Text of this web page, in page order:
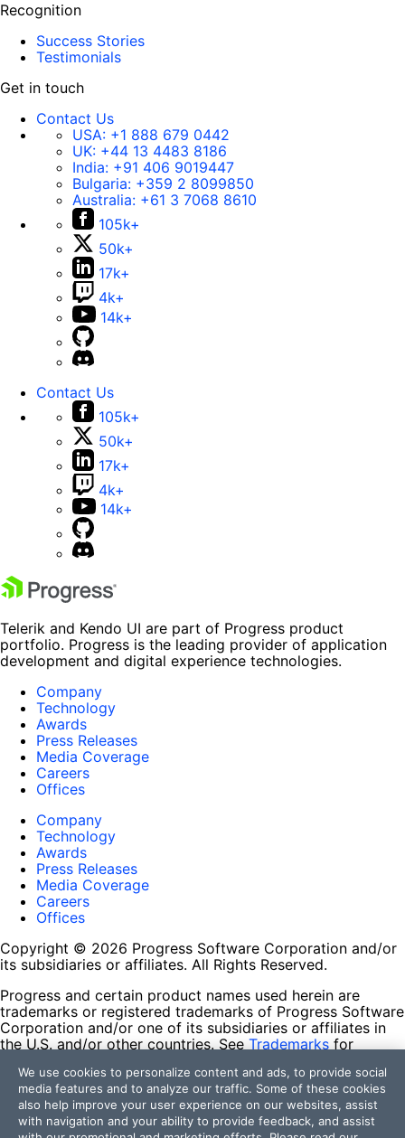
Recognition
Success Stories
Testimonials
Get in touch
Contact Us
USA: +1 888 679 0442
UK: +44 13 4483 8186
India: +91 406 9019447
Bulgaria: +359 2 8099850
Australia: +61 3 7068 8610
105k+
50k+
17k+
4k+
14k+
Contact Us
105k+
50k+
17k+
4k+
14k+
Telerik and Kendo UI are part of Progress product
portfolio. Progress is the leading provider of application
development and digital experience technologies.
Company
Technology
Awards
Press Releases
Media Coverage
Careers
Offices
Company
Technology
Awards
Press Releases
Media Coverage
Careers
Offices
Copyright © 2026 Progress Software Corporation and/or
its subsidiaries or affiliates. All Rights Reserved.
Progress and certain product names used herein are
trademarks or registered trademarks of Progress Software
Corporation and/or one of its subsidiaries or affiliates in
the U.S. and/or other countries. See Trademarks for
contained herein are reserved by their respective owners
and their inclusion does not imply an endorsement,
affiliation, or sponsorship as between Progress and the
respective owners.
We use cookies to personalize content and ads, to provide social
media features and to analyze our traffic. Some of these cookies
also help improve your user experience on our websites, assist
with navigation and your ability to provide feedback, and assist